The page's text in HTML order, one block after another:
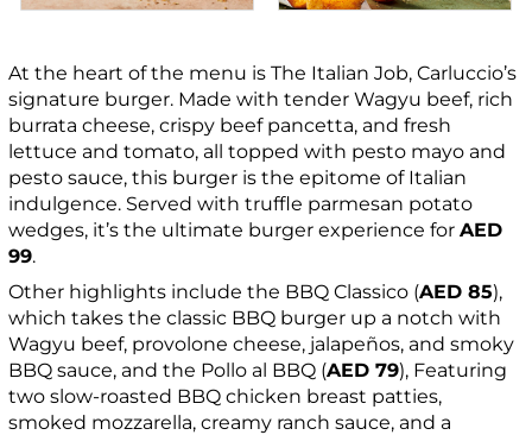
At the heart of the menu is The Italian Job, Carluccio’s
signature burger. Made with tender Wagyu beef, rich
burrata cheese, crispy beef pancetta, and fresh
lettuce and tomato, all topped with pesto mayo and
pesto sauce, this burger is the epitome of Italian
indulgence. Served with truffle parmesan potato
wedges, it’s the ultimate burger experience forAED
99.
Other highlights include the BBQ Classico (AED 85),
which takes the classic BBQ burger up a notch with
Wagyu beef, provolone cheese, jalapeños, and smoky
BBQ sauce, and the Pollo al BBQ (AED 79), Featuring
two slow-roasted BBQ chicken breast patties,
smoked mozzarella, creamy ranch sauce, and a